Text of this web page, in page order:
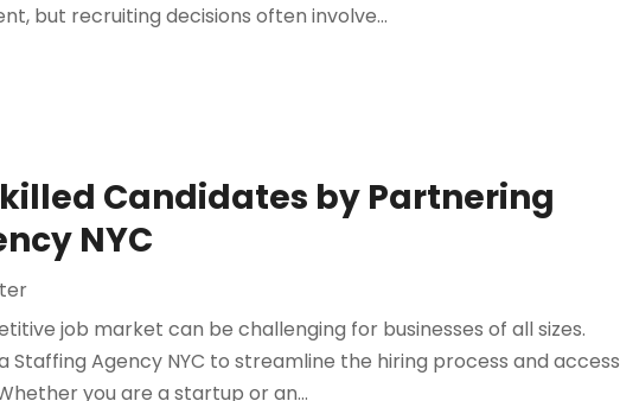
but recruiting decisions often involve...
Candidates by Partnering
NYC
job market can be challenging for businesses of all sizes.
Staffing Agency NYC to streamline the hiring process and access
you are a startup or an...